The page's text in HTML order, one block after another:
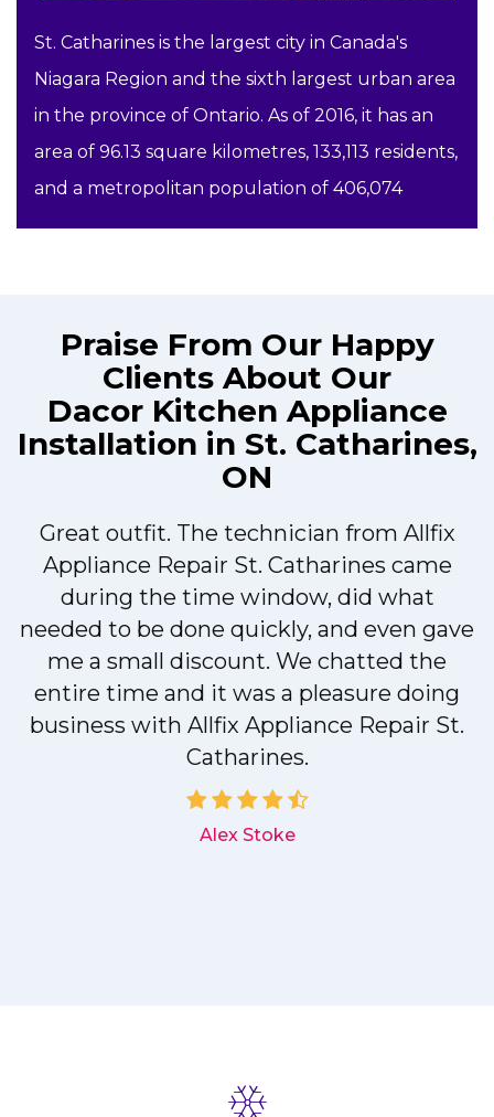
St. Catharines is the largest city in Canada's
Niagara Region and the sixth largest urban area
in the province of Ontario. As of 2016, it has an
area of 96.13 square kilometres, 133,113 residents,
and a metropolitan population of 406,074
Praise From Our Happy
Clients About Our
Dacor Kitchen Appliance
Installation in St. Catharines,
ON
Great outfit. The technician from Allfix
Appliance Repair St. Catharines came
during the time window, did what
needed to be done quickly, and even gave
me a small discount. We chatted the
entire time and it was a pleasure doing
business with Allfix Appliance Repair St.
Catharines.
Alex Stoke